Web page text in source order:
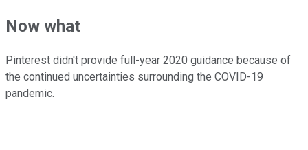
Now what
Pinterest didn't provide full-year 2020 guidance because of
the continued uncertainties surrounding the COVID-19
pandemic.